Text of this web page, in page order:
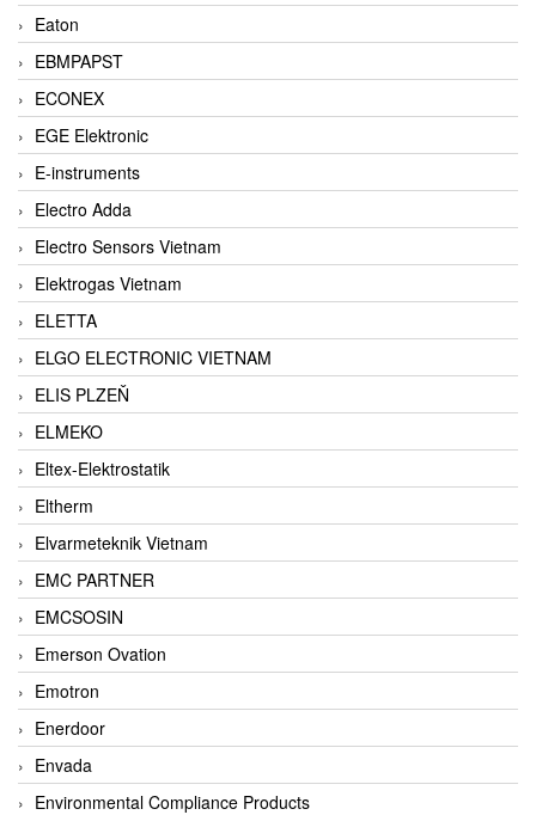
Eaton
EBMPAPST
ECONEX
EGE Elektronic
E-instruments
Electro Adda
Electro Sensors Vietnam
Elektrogas Vietnam
ELETTA
ELGO ELECTRONIC VIETNAM
ELIS PLZEŇ
ELMEKO
Eltex-Elektrostatik
Eltherm
Elvarmeteknik Vietnam
EMC PARTNER
EMCSOSIN
Emerson Ovation
Emotron
Enerdoor
Envada
Environmental Compliance Products